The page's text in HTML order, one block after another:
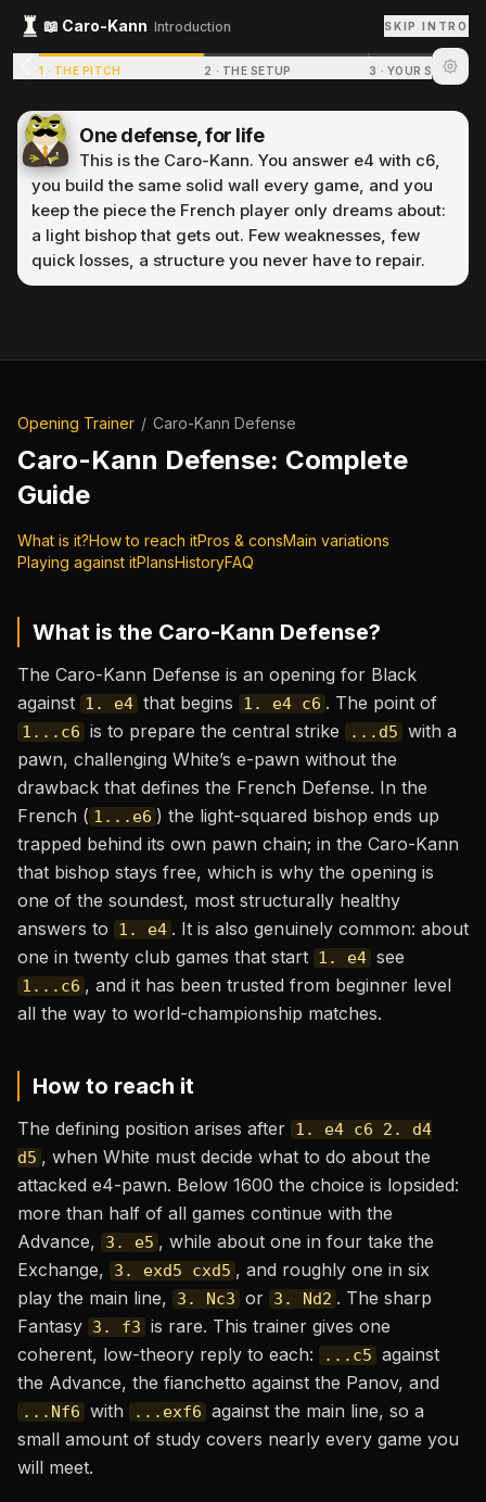
📖 Caro-Kann Introduction SKIP INTRO
1 · THE PITCH 2 · THE SETUP 3 ·YOUR
One defense, for life
This is the Caro-Kann. You answer e4 with c6,
you build the same solid wall every game, and you
keep the piece the French player only dreams about:
a light bishop that gets out. Few weaknesses, few
quick losses, a structure you never have to repair.
Opening Trainer / Caro-Kann Defense
Caro-Kann Defense: Complete
Guide
What is it?How to reach itPros & consMain variations
Playing against itPlansHistoryFAQ
What is the Caro-Kann Defense?
The Caro-Kann Defense is an opening for Black
against 1. e4 that begins 1. e4 c6 . The point of
1...c6 is to prepare the central strike ...d5 with a
pawn, challenging White’s e-pawn without the
drawback that defines the French Defense. In the
French ( 1...e6 ) the light-squared bishop ends up
trapped behind its own pawn chain; in the Caro-Kann
that bishop stays free, which is why the opening is
one of the soundest, most structurally healthy
answers to
1. e4 . It is also genuinely common: about
one in twenty club games that start 1. e4 see
1...c6 , and it has been trusted from beginner level
all the way to world-championship matches.
How to reach it
The defining position arises after 1. e4 c6 2. d4
d5 , when White must decide what to do about the
attacked e4-pawn. Below 1600 the choice is lopsided:
more than half of all games continue with the
Advance,
3. e5 , while about one in four take the
Exchange,
3. exd5 cxd5 , and roughly one in six
play the main line,
3. Nc3 or 3. Nd2 . The sharp
Fantasy 3. f3 is rare. This trainer gives one
coherent, low-theory reply to each:
...c5 against
the Advance, the fianchetto against the Panov, and
...Nf6 with ...exf6 against the main line, so a
small amount of study covers nearly every game you
will meet.